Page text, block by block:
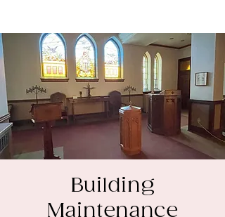
Building
Maintenance